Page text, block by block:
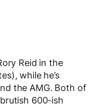
Reid in the
while he’s
the AMG. Both of
600-ish